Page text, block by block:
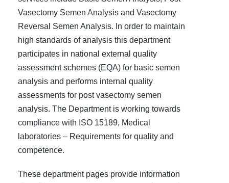
Vasectomy Semen Analysis and Vasectomy
Reversal Semen Analysis. In order to maintain
high standards of analysis this department
participates in national external quality
assessment schemes (EQA) for basic semen
analysis and performs internal quality
assessments for post vasectomy semen
analysis. The Department is working towards
compliance with ISO 15189, Medical
laboratories – Requirements for quality and
competence.
These department pages provide information